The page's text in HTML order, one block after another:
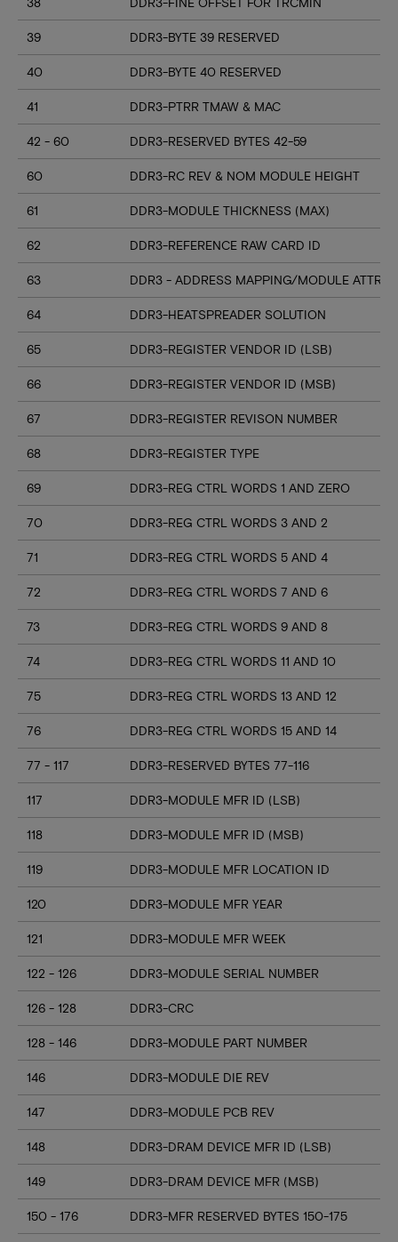
39 DDR3-BYTE 39 RESERVED
40 DDR3-BYTE 40 RESERVED
41 DDR3-PTRR TMAW & MAC
42 - 60 DDR3-RESERVED BYTES 42-59
60 DDR3-RC REV & NOM MODULE HEIGHT
61 DDR3-MODULE THICKNESS (MAX)
62 DDR3-REFERENCE RAW CARD ID
63 DDR3 - ADDRESS MAPPING/MODULE
64 DDR3-HEATSPREADER SOLUTION
65 DDR3-REGISTER VENDOR ID (LSB)
66 DDR3-REGISTER VENDOR ID (MSB)
67 DDR3-REGISTER REVISON NUMBER
68 DDR3-REGISTER TYPE
69 DDR3-REG CTRL WORDS 1 AND ZERO
70 DDR3-REG CTRL WORDS 3 AND 2
71 DDR3-REG CTRL WORDS 5 AND 4
72 DDR3-REG CTRL WORDS 7 AND 6
73 DDR3-REG CTRL WORDS 9 AND 8
74 DDR3-REG CTRL WORDS 11 AND 10
75 DDR3-REG CTRL WORDS 13 AND 12
76 DDR3-REG CTRL WORDS 15 AND 14
77 - 117 DDR3-RESERVED BYTES 77-116
117 DDR3-MODULE MFR ID (LSB)
118 DDR3-MODULE MFR ID (MSB)
119 DDR3-MODULE MFR LOCATION ID
120 DDR3-MODULE MFR YEAR
121 DDR3-MODULE MFR WEEK
122 - 126 DDR3-MODULE SERIAL NUMBER
126 - 128 DDR3-CRC
128 - 146 DDR3-MODULE PART NUMBER
146 DDR3-MODULE DIE REV
147 DDR3-MODULE PCB REV
148 DDR3-DRAM DEVICE MFR ID (LSB)
149 DDR3-DRAM DEVICE MFR (MSB)
150 - 176 DDR3-MFR RESERVED BYTES 150-175